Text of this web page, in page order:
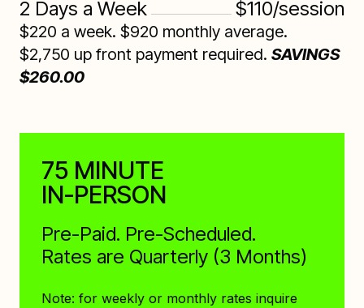
2 Days a Week $110/session
$220 a week. $920 monthly average.
$2,750 up front payment required. SAVINGS
$260.00
75 MINUTE
IN-PERSON
Pre-Paid. Pre-Scheduled.
Rates are Quarterly (3 Months)
Note: for weekly or monthly rates inquire